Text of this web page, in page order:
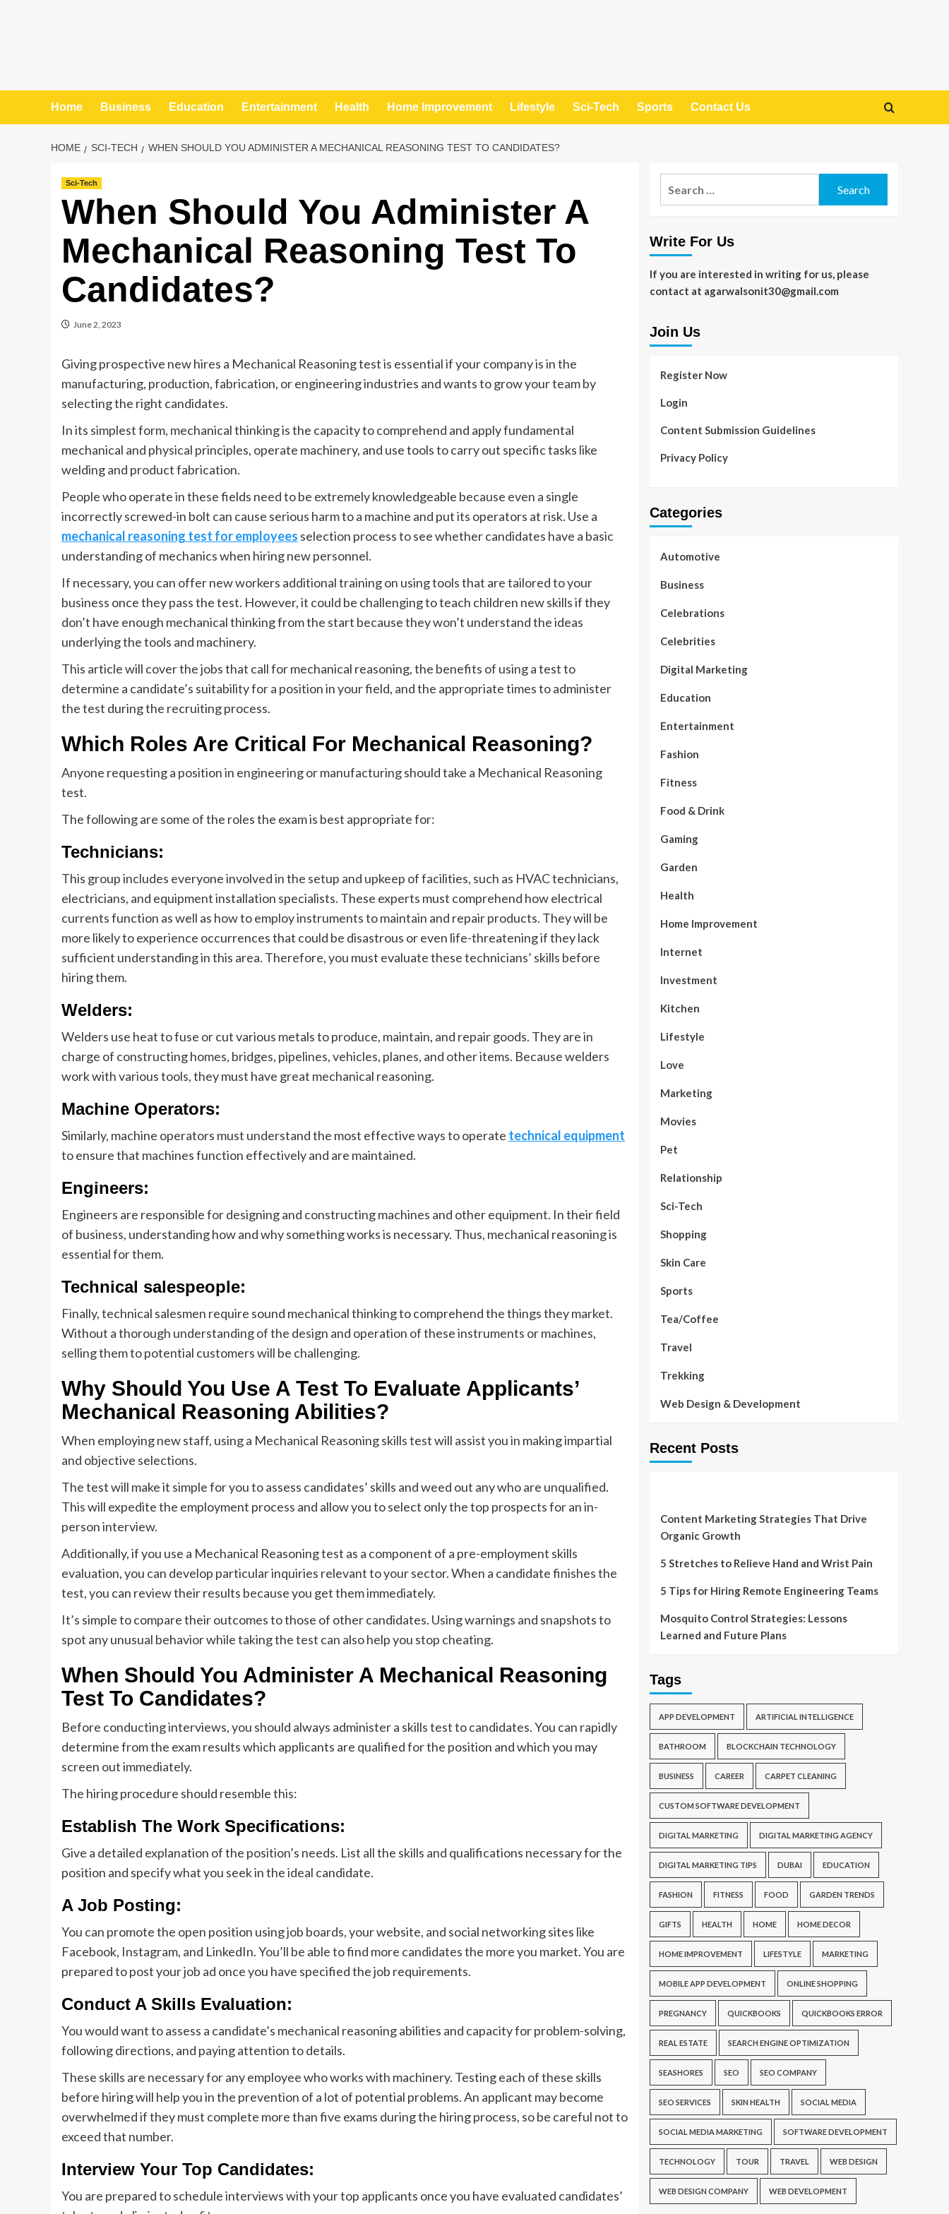
Home Business Education Entertainment Health Home Improvement Lifestyle Sci-Tech Sports Contact Us
HOME SCI-TECH WHEN SHOULD YOU ADMINISTER A MECHANICAL REASONING TEST TO CANDIDATES?
Sci-Tech
When Should You Administer A
Mechanical Reasoning Test To
Candidates?
June 2, 2023
Giving prospective new hires a Mechanical Reasoning test is essential if your company is in the
manufacturing, production, fabrication, or engineering industries and wants to grow your team by
selecting the right candidates.
In its simplest form, mechanical thinking is the capacity to comprehend and apply fundamental
mechanical and physical principles, operate machinery, and use tools to carry out specific tasks like
welding and product fabrication.
People who operate in these fields need to be extremely knowledgeable because even a single
incorrectly screwed-in bolt can cause serious harm to a machine and put its operators at risk. Use a
mechanical reasoning test for employees selection process to see whether candidates have a basic
understanding of mechanics when hiring new personnel.
If necessary, you can offer new workers additional training on using tools that are tailored to your
business once they pass the test. However, it could be challenging to teach children new skills if they
don’t have enough mechanical thinking from the start because they won’t understand the ideas
underlying the tools and machinery.
This article will cover the jobs that call for mechanical reasoning, the benefits of using a test to
determine a candidate’s suitability for a position in your field, and the appropriate times to administer
the test during the recruiting process.
Which Roles Are Critical For Mechanical Reasoning?
Anyone requesting a position in engineering or manufacturing should take a Mechanical Reasoning
test.
The following are some of the roles the exam is best appropriate for:
Technicians:
This group includes everyone involved in the setup and upkeep of facilities, such as HVAC technicians,
electricians, and equipment installation specialists. These experts must comprehend how electrical
currents function as well as how to employ instruments to maintain and repair products. They will be
more likely to experience occurrences that could be disastrous or even life-threatening if they lack
sufficient understanding in this area. Therefore, you must evaluate these technicians’ skills before
hiring them.
Welders:
Welders use heat to fuse or cut various metals to produce, maintain, and repair goods. They are in
charge of constructing homes, bridges, pipelines, vehicles, planes, and other items. Because welders
work with various tools, they must have great mechanical reasoning.
Machine Operators:
Similarly, machine operators must understand the most effective ways to operate technical equipment
to ensure that machines function effectively and are maintained.
Engineers:
Engineers are responsible for designing and constructing machines and other equipment. In their field
of business, understanding how and why something works is necessary. Thus, mechanical reasoning is
essential for them.
Technical salespeople:
Finally, technical salesmen require sound mechanical thinking to comprehend the things they market.
Without a thorough understanding of the design and operation of these instruments or machines,
selling them to potential customers will be challenging.
Why Should You Use A Test To Evaluate Applicants’
Mechanical Reasoning Abilities?
When employing new staff, using a Mechanical Reasoning skills test will assist you in making impartial
and objective selections.
The test will make it simple for you to assess candidates’ skills and weed out any who are unqualified.
This will expedite the employment process and allow you to select only the top prospects for an in-
person interview.
Additionally, if you use a Mechanical Reasoning test as a component of a pre-employment skills
evaluation, you can develop particular inquiries relevant to your sector. When a candidate finishes the
test, you can review their results because you get them immediately.
It’s simple to compare their outcomes to those of other candidates. Using warnings and snapshots to
spot any unusual behavior while taking the test can also help you stop cheating.
When Should You Administer A Mechanical Reasoning
Test To Candidates?
Before conducting interviews, you should always administer a skills test to candidates. You can rapidly
determine from the exam results which applicants are qualified for the position and which you may
screen out immediately.
The hiring procedure should resemble this:
Establish The Work Specifications:
Give a detailed explanation of the position’s needs. List all the skills and qualifications necessary for the
position and specify what you seek in the ideal candidate.
A Job Posting:
You can promote the open position using job boards, your website, and social networking sites like
Facebook, Instagram, and LinkedIn. You’ll be able to find more candidates the more you market. You are
prepared to post your job ad once you have specified the job requirements.
Conduct A Skills Evaluation:
You would want to assess a candidate’s mechanical reasoning abilities and capacity for problem-solving,
following directions, and paying attention to details.
These skills are necessary for any employee who works with machinery. Testing each of these skills
before hiring will help you in the prevention of a lot of potential problems. An applicant may become
overwhelmed if they must complete more than five exams during the hiring process, so be careful not to
exceed that number.
Interview Your Top Candidates:
You are prepared to schedule interviews with your top applicants once you have evaluated candidates’
Write For Us
If you are interested in writing for us, please
contact at agarwalsonit30@gmail.com
Join Us
Register Now
Login
Content Submission Guidelines
Privacy Policy
Categories
Automotive
Business
Celebrations
Celebrities
Digital Marketing
Education
Entertainment
Fashion
Fitness
Food & Drink
Gaming
Garden
Health
Home Improvement
Internet
Investment
Kitchen
Lifestyle
Love
Marketing
Movies
Pet
Relationship
Sci-Tech
Shopping
Skin Care
Sports
Tea/Coffee
Travel
Trekking
Web Design & Development
Recent Posts
Content Marketing Strategies That Drive
Organic Growth
5 Stretches to Relieve Hand and Wrist Pain
5 Tips for Hiring Remote Engineering Teams
Mosquito Control Strategies: Lessons
Learned and Future Plans
Tags
APP DEVELOPMENT ARTIFICIAL INTELLIGENCE
BATHROOM BLOCKCHAIN TECHNOLOGY
BUSINESS CAREER CARPET CLEANING
CUSTOM SOFTWARE DEVELOPMENT
DIGITAL MARKETING DIGITAL MARKETING AGENCY
DIGITAL MARKETING TIPS DUBAI EDUCATION
FASHION FITNESS FOOD GARDEN TRENDS
GIFTS HEALTH HOME HOME DECOR
HOME IMPROVEMENT LIFESTYLE MARKETING
MOBILE APP DEVELOPMENT ONLINE SHOPPING
PREGNANCY QUICKBOOKS QUICKBOOKS ERROR
REAL ESTATE SEARCH ENGINE OPTIMIZATION
SEASHORES SEO SEO COMPANY
SEO SERVICES SKIN HEALTH SOCIAL MEDIA
SOCIAL MEDIA MARKETING SOFTWARE DEVELOPMENT
TECHNOLOGY TOUR TRAVEL WEB DESIGN
WEB DESIGN COMPANY WEB DEVELOPMENT